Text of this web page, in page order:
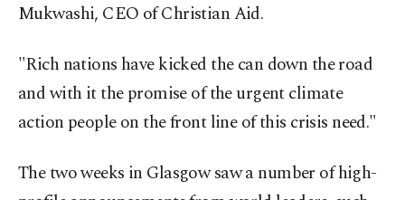
Mukwashi, CEO of Christian Aid.
"Rich nations have kicked the can down the road
and with it the promise of the urgent climate
action people on the front line of this crisis need."
The two weeks in Glasgow saw a number of high-